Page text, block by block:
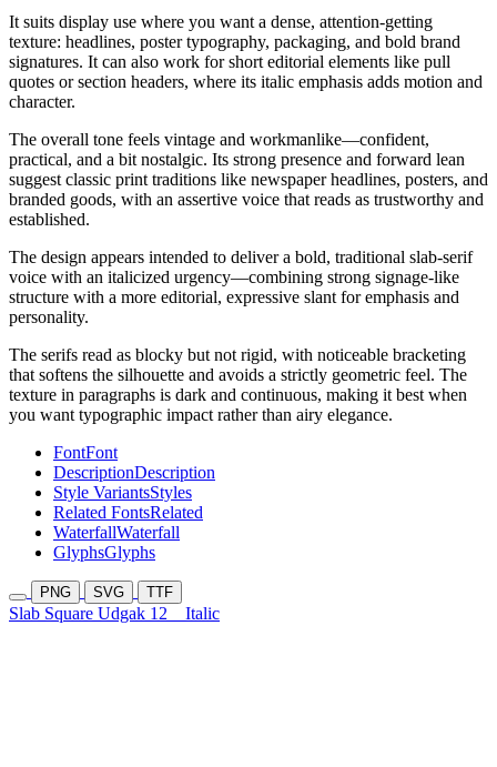
It suits display use where you want a dense, attention-getting
texture: headlines, poster typography, packaging, and bold brand
signatures. It can also work for short editorial elements like pull
quotes or section headers, where its italic emphasis adds motion and
character.
The overall tone feels vintage and workmanlike—confident,
practical, and a bit nostalgic. Its strong presence and forward lean
suggest classic print traditions like newspaper headlines, posters, and
branded goods, with an assertive voice that reads as trustworthy and
established.
The design appears intended to deliver a bold, traditional slab-serif
voice with an italicized urgency—combining strong signage-like
structure with a more editorial, expressive slant for emphasis and
personality.
The serifs read as blocky but not rigid, with noticeable bracketing
that softens the silhouette and avoids a strictly geometric feel. The
texture in paragraphs is dark and continuous, making it best when
you want typographic impact rather than airy elegance.
FontFont
DescriptionDescription
Style VariantsStyles
Related FontsRelated
WaterfallWaterfall
GlyphsGlyphs
PNG SVG TTF
Slab Square Udgak 12 Italic